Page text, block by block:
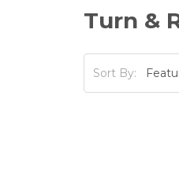
Turn &
Sort By: